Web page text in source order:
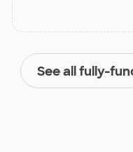
See all fully-